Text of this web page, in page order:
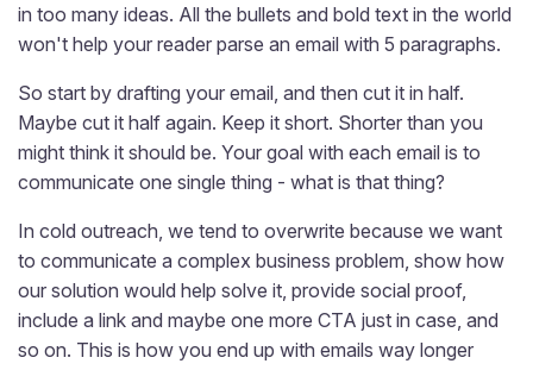
in too many ideas. All the bullets and bold text in the world
won't help your reader parse an email with 5 paragraphs.
So start by drafting your email, and then cut it in half.
Maybe cut it half again. Keep it short. Shorter than you
might think it should be. Your goal with each email is to
communicate one single thing - what is that thing?
In cold outreach, we tend to overwrite because we want
to communicate a complex business problem, show how
our solution would help solve it, provide social proof,
include a link and maybe one more CTA just in case, and
so on. This is how you end up with emails way longer